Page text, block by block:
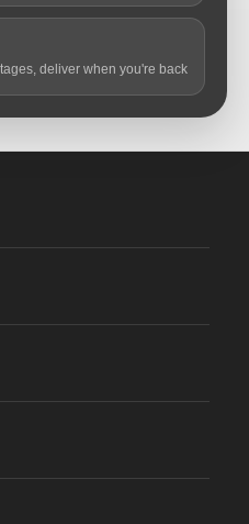
deliver when you're back